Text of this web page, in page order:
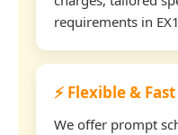
requirements in
⚡ Flexible &
We offer prompt